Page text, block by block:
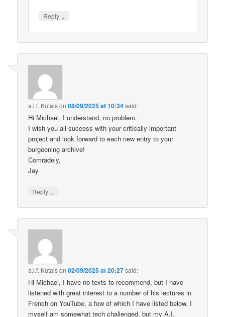
Reply ↓
a.l.f. Kutaison08/09/2025 at 10:34said:
Hi Michael, I understand, no problem.
I wish you all success with your critically important
project and look forward to each new entry to your
burgeoning archive!
Comradely,
Jay
Reply ↓
a.l.f. Kutaison02/09/2025 at 20:27said:
Hi Michael, I have no texts to recommend, but I have
listened with great interest to a number of his lectures in
French on YouTube, a few of which I have listed below. I
myself am somewhat tech challenged, but my A.I.